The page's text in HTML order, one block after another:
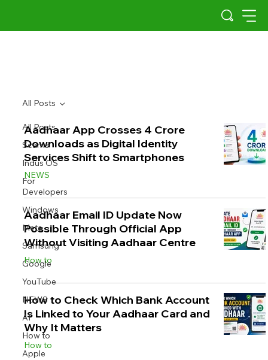
Image Title
Describe your image here
Image Title
Describe your image here
Image Title
Describe your image here
Image Title
Describe your image here
Image Title
Describe your image here
Image Title
Describe your image here
Image Title
Describe your image here
Video Title
Describe your video here
Image Title
Describe your image here
Image Title
Describe your image here
Image Title
Describe your image here
Video Title
Describe your video here
All Posts
Scams
Indus OS
For
Developers
Windows
Meta
Samsung
Google
YouTube
NEWS
AI
How to
Apple
All Posts
Aadhaar App Crosses 4 Crore
Downloads as Digital Identity
Services Shift to Smartphones
NEWS
Aadhaar Email ID Update Now
Possible Through Official App
Without Visiting Aadhaar Centre
How to
How to Check Which Bank Account
Is Linked to Your Aadhaar Card and
Why It Matters
How to